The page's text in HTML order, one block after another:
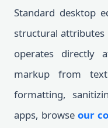
Standard desktop
structural
operates directly
markup from
formatting,
apps, browse our